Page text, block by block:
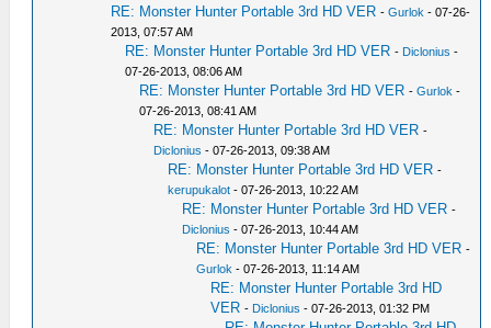
RE: Monster Hunter Portable 3rd HD VER -Gurlok - 07-26-
2013, 07:57 AM
RE: Monster Hunter Portable 3rd HD VER - Diclonius -
07-26-2013, 08:06 AM
RE: Monster Hunter Portable 3rd HD VER -Gurlok -
07-26-2013, 08:41 AM
RE: Monster Hunter Portable 3rd HD VER -
Diclonius - 07-26-2013, 09:38 AM
RE: Monster Hunter Portable 3rd HD VER -
kerupukalot - 07-26-2013, 10:22 AM
RE: Monster Hunter Portable 3rd HD VER -
Diclonius - 07-26-2013, 10:44 AM
RE: Monster Hunter Portable 3rd HD VER -
Gurlok - 07-26-2013, 11:14 AM
RE: Monster Hunter Portable 3rd HD
VER - Diclonius - 07-26-2013, 01:32 PM